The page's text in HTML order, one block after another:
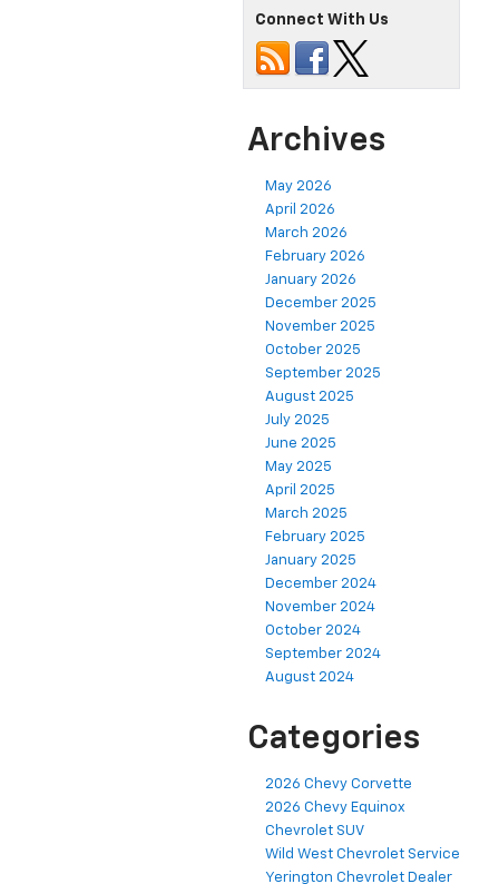
Connect With Us
Archives
May 2026
April 2026
March 2026
February 2026
January 2026
December 2025
November 2025
October 2025
September 2025
August 2025
July 2025
June 2025
May 2025
April 2025
March 2025
February 2025
January 2025
December 2024
November 2024
October 2024
September 2024
August 2024
Categories
2026 Chevy Corvette
2026 Chevy Equinox
Chevrolet SUV
Wild West Chevrolet Service
Yerington Chevrolet Dealer